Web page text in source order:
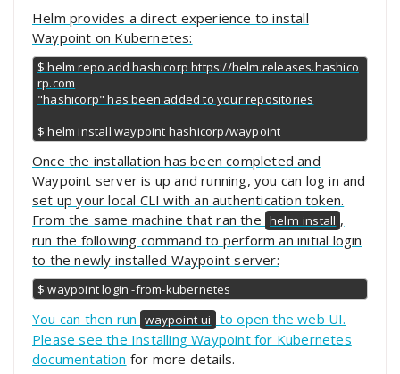
Helm provides a direct experience to install
Waypoint on Kubernetes:
$ helm repo add hashicorp https://helm.releases.hashico
rp.com
"hashicorp" has been added to your repositories
$ helm install waypoint hashicorp/waypoint
Once the installation has been completed and
Waypoint server is up and running, you can log in and
set up your local CLI with an authentication token.
From the same machine that ran the helm install ,
run the following command to perform an initial login
to the newly installed Waypoint server:
$ waypoint login -from-kubernetes
You can then run waypoint ui
to open the web UI.
Please see the Installing Waypoint for Kubernetes
documentation for more details.